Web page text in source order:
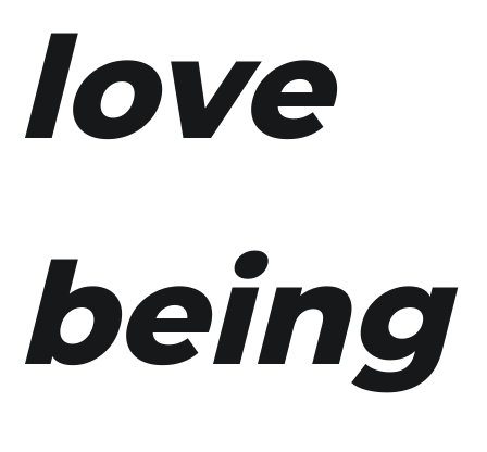
love
being